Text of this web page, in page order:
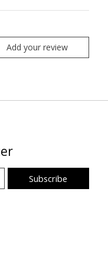
Add your review
Subscribe